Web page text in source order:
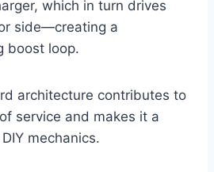
which in turn drives
side—creating a
boost loop.
architecture contributes to
service and makes it a
mechanics.